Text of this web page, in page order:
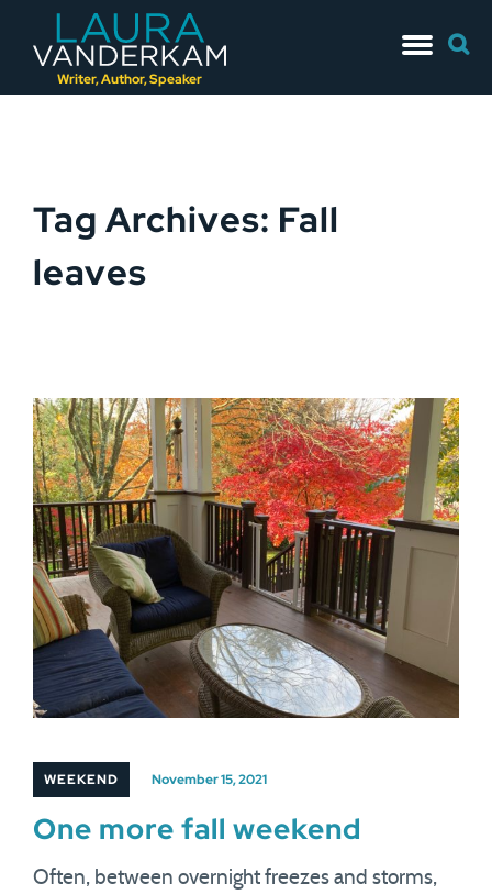
Writer, Author, Speaker
to
for:
Tag Archives: Fall
leaves
WEEKEND November 15, 2021
One more fall weekend
Often, between overnight freezes and storms,